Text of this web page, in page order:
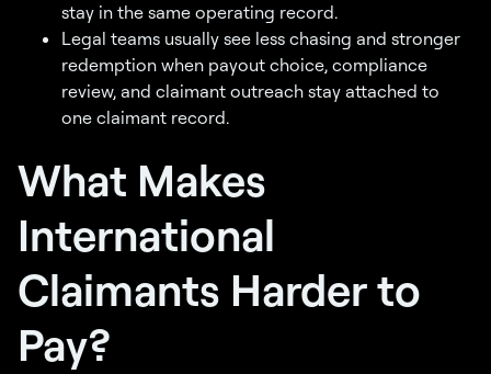
stay in the same operating record.
Legal teams usually see less chasing and stronger
redemption when payout choice, compliance
review, and claimant outreach stay attached to
one claimant record.
What Makes
International
Claimants Harder to
Pay?